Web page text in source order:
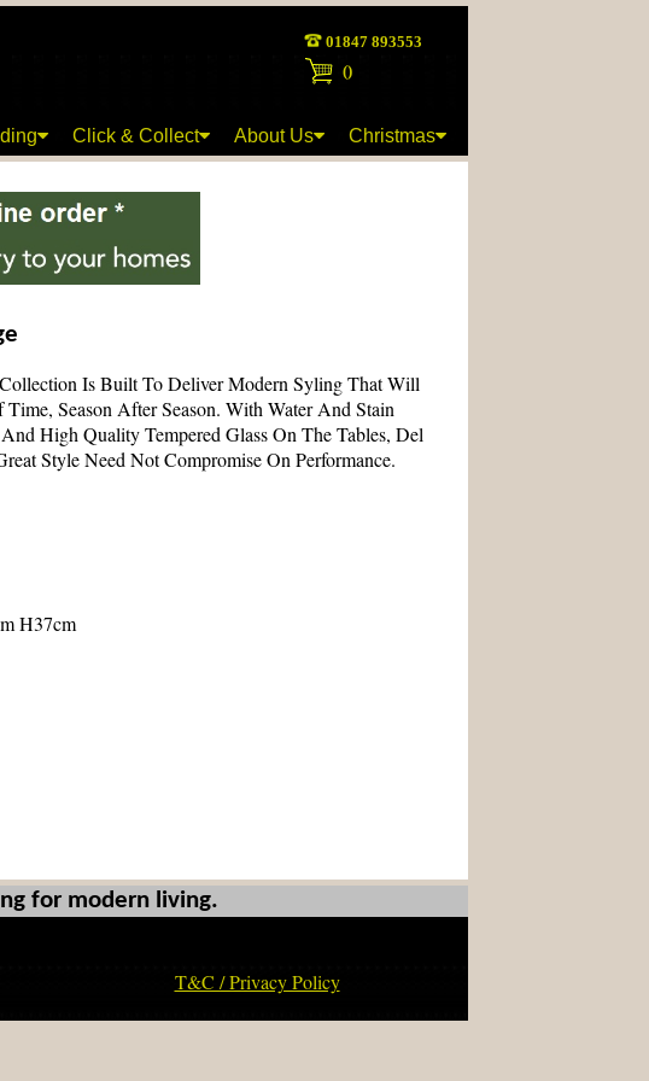
01847 893553
()
Click & Collect About Us Christmas
Is Built To Deliver Modern Syling That Will
Time, Season After Season. With Water And Stain
High Quality Tempered Glass On The Tables, Del
Style Need Not Compromise On Performance.
H37cm
for modern living.
T&C / Privacy Policy